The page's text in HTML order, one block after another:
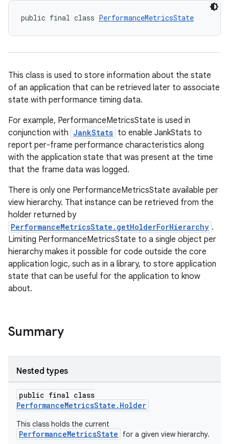
public final class PerformanceMetricsState
This class is used to store information about the state
of an application that can be retrieved later to associate
state with performance timing data.
For example, PerformanceMetricsState is used in
conjunction with JankStats to enable JankStats to
report per-frame performance characteristics along
with the application state that was present at the time
that the frame data was logged.
There is only one PerformanceMetricsState available per
view hierarchy. That instance can be retrieved from the
holder returned by
PerformanceMetricsState.getHolderForHierarchy .
Limiting PerformanceMetricsState to a single object per
hierarchy makes it possible for code outside the core
application logic, such as in a library, to store application
state that can be useful for the application to know
about.
Summary
Nested types
public final class
PerformanceMetricsState.Holder
This class holds the current
PerformanceMetricsState for a given view hierarchy.